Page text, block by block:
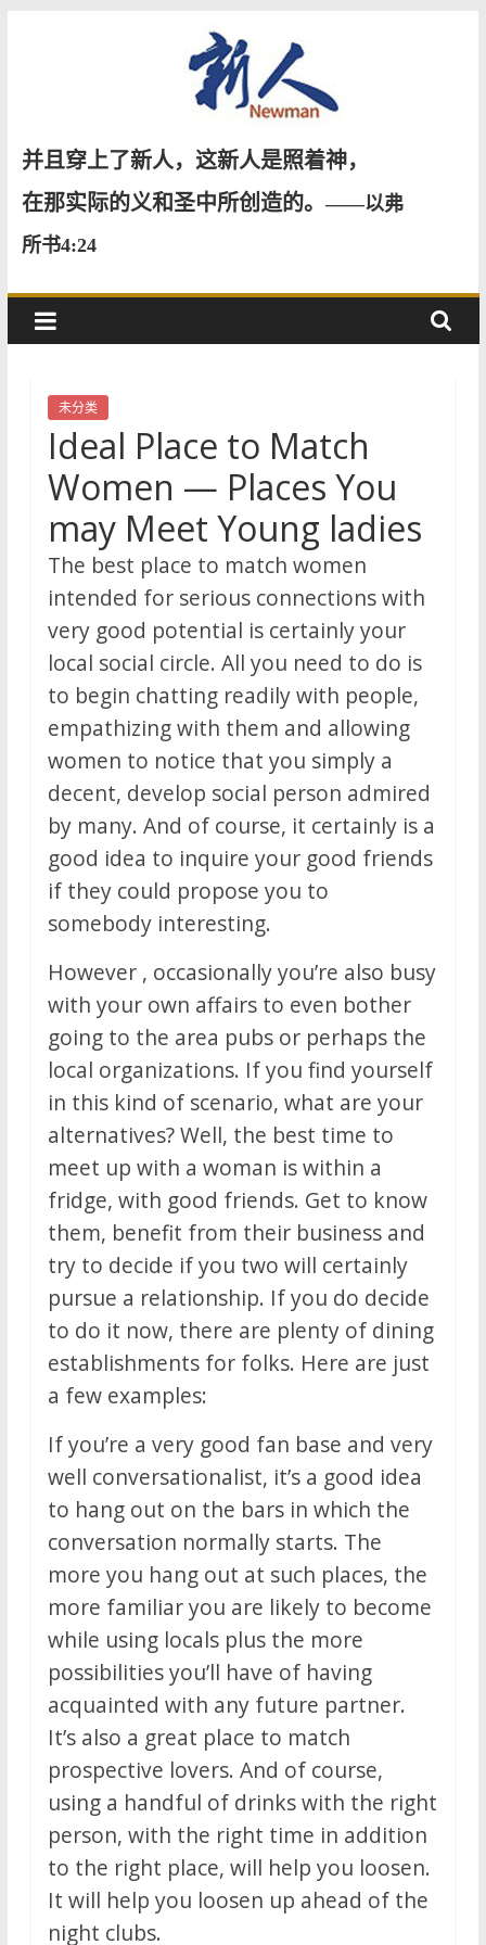
新
人
并且穿上了新人，这新人是照着神，
在那实际的义和圣中所创造的。——以弗
所书4:24
未分类
Ideal Place to Match
Women — Places You
may Meet Young ladies
The best place to match women
intended for serious connections with
very good potential is certainly your
local social circle. All you need to do is
to begin chatting readily with people,
empathizing with them and allowing
women to notice that you simply a
decent, develop social person admired
by many. And of course, it certainly is a
good idea to inquire your good friends
if they could propose you to
somebody interesting.
However , occasionally you’re also busy
with your own affairs to even bother
going to the area pubs or perhaps the
local organizations. If you find yourself
in this kind of scenario, what are your
alternatives? Well, the best time to
meet up with a woman is within a
fridge, with good friends. Get to know
them, benefit from their business and
try to decide if you two will certainly
pursue a relationship. If you do decide
to do it now, there are plenty of dining
establishments for folks. Here are just
a few examples:
If you’re a very good fan base and very
well conversationalist, it’s a good idea
to hang out on the bars in which the
conversation normally starts. The
more you hang out at such places, the
more familiar you are likely to become
while using locals plus the more
possibilities you’ll have of having
acquainted with any future partner.
It’s also a great place to match
prospective lovers. And of course,
using a handful of drinks with the right
person, with the right time in addition
to the right place, will help you loosen.
It will help you loosen up ahead of the
night clubs.